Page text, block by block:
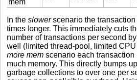
mem
In the slowerscenario the
times longer. This immediately cuts
number of transactions per second
well (limited thread-pool, limited
more memscenario each transaction
much memory. This directly bumps
garbage collections to over one per